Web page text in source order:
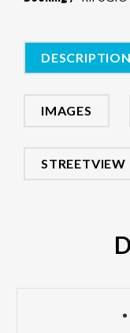
DESCRIPTION
IMAGES
STREETVIEW